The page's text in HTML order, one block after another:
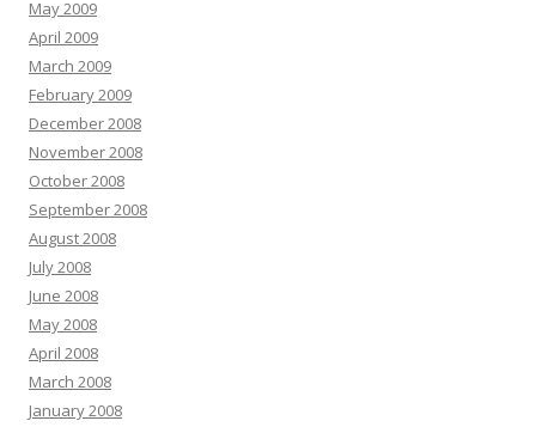
May 2009
April 2009
March 2009
February 2009
December 2008
November 2008
October 2008
September 2008
August 2008
July 2008
June 2008
May 2008
April 2008
March 2008
January 2008